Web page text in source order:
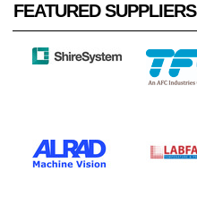
FEATURED SUPPLIERS